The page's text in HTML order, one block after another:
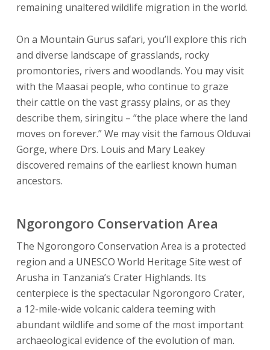
remaining unaltered wildlife migration in the world.
On a Mountain Gurus safari, you’ll explore this rich
and diverse landscape of grasslands, rocky
promontories, rivers and woodlands. You may visit
with the Maasai people, who continue to graze
their cattle on the vast grassy plains, or as they
describe them, siringitu – “the place where the land
moves on forever.” We may visit the famous Olduvai
Gorge, where Drs. Louis and Mary Leakey
discovered remains of the earliest known human
ancestors.
Ngorongoro Conservation Area
The Ngorongoro Conservation Area is a protected
region and a UNESCO World Heritage Site west of
Arusha in Tanzania’s Crater Highlands. Its
centerpiece is the spectacular Ngorongoro Crater,
a 12-mile-wide volcanic caldera teeming with
abundant wildlife and some of the most important
archaeological evidence of the evolution of man.